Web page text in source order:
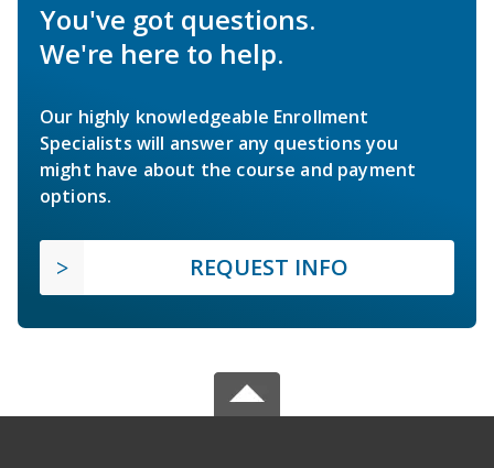
You've got questions.
We're here to help.
Our highly knowledgeable Enrollment
Specialists will answer any questions you
might have about the course and payment
options.
REQUEST INFO